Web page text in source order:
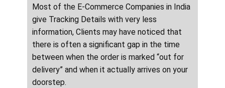
Most of the E-Commerce Companies in India
give Tracking Details with very less
information, Clients may have noticed that
there is often a significant gap in the time
between when the order is marked “out for
delivery” and when it actually arrives on your
doorstep.